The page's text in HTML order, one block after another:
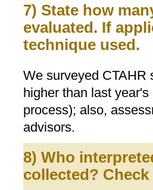
7) State how
evaluated. If
technique used.
We surveyed CTAHR
higher than last
process); also,
advisors.
8) Who
collected?